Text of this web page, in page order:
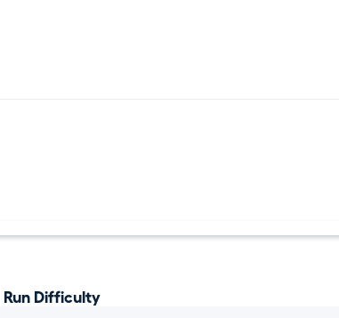
Run Difficulty